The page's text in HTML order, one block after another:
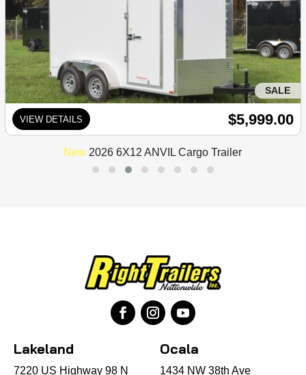
SALE
VIEW DETAILS $5,999.00
New 2026 6X12 ANVIL Cargo Trailer
Lakeland
7220 US Highway 98 N
Ocala
1434 NW 38th Ave